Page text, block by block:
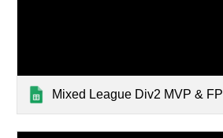
Mixed League Div2 MVP & FP